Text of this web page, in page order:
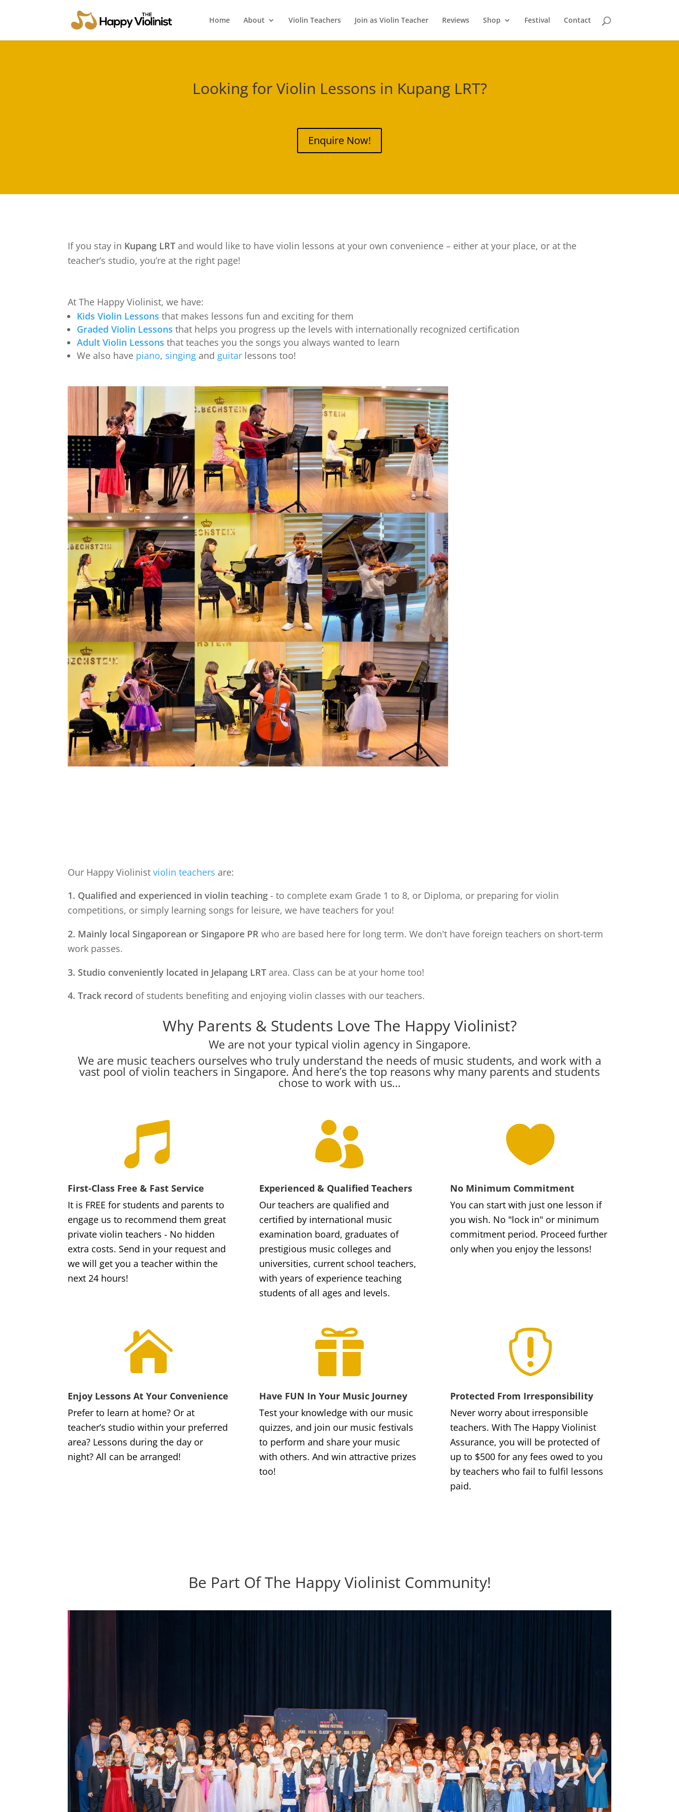
Home About Violin Teachers Join as Violin Teacher Reviews Shop Festival Contact
Looking for Violin Lessons in Kupang LRT?
Enquire Now!
If you stay in Kupang LRT and would like to have violin lessons at your own convenience – either at your place, or at the
teacher’s studio, you’re at the right page!
At The Happy Violinist, we have:
Kids Violin Lessons that makes lessons fun and exciting for them
Graded Violin Lessons that helps you progress up the levels with internationally recognized certification
Adult Violin Lessons that teaches you the songs you always wanted to learn
We also have piano, singing and guitar lessons too!
Our Happy Violinistviolin teachers are:
1. Qualified and experienced in violin teaching - to complete exam Grade 1 to 8, or Diploma, or preparing for violin
competitions, or simply learning songs for leisure, we have teachers for you!
2. Mainly local Singaporean or Singapore PR who are based here for long term. We don't have foreign teachers on short-term
work passes.
3. Studio conveniently located in Jelapang LRT area. Class can be at your home too!
4. Track record of students benefiting and enjoying violin classes with our teachers.
Why Parents & Students Love The Happy Violinist?
We are not your typical violin agency in Singapore.
We are music teachers ourselves who truly understand the needs of music students, and work with a
vast pool of violin teachers in Singapore. And here’s the top reasons why many parents and students
chose to work with us…

First-Class Free & Fast Service
It is FREE for students and parents to
engage us to recommend them great
private violin teachers - No hidden
extra costs. Send in your request and
we will get you a teacher within the
next 24 hours!

Experienced & Qualified Teachers
Our teachers are qualified and
certified by international music
examination board, graduates of
prestigious music colleges and
universities, current school teachers,
with years of experience teaching
students of all ages and levels.

No Minimum Commitment
You can start with just one lesson if
you wish. No "lock in" or minimum
commitment period. Proceed further
only when you enjoy the lessons!

Enjoy Lessons At Your Convenience
Prefer to learn at home? Or at
teacher’s studio within your preferred
area? Lessons during the day or
night? All can be arranged!

Have FUN In Your Music Journey
Test your knowledge with our music
quizzes, and join our music festivals
to perform and share your music
with others. And win attractive prizes
too!

Protected From Irresponsibility
Never worry about irresponsible
teachers. With The Happy Violinist
Assurance, you will be protected of
up to $500 for any fees owed to you
by teachers who fail to fulfil lessons
paid.
Be Part Of The Happy Violinist Community!